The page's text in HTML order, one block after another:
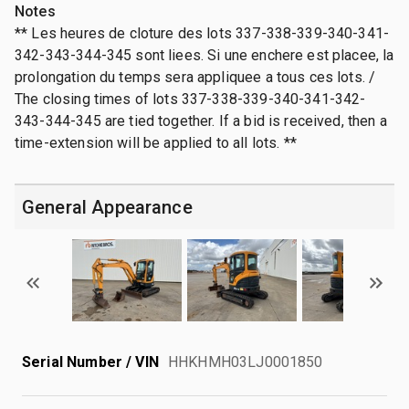
Notes
** Les heures de cloture des lots 337-338-339-340-341-
342-343-344-345 sont liees. Si une enchere est placee, la
prolongation du temps sera appliquee a tous ces lots. /
The closing times of lots 337-338-339-340-341-342-
343-344-345 are tied together. If a bid is received, then a
time-extension will be applied to all lots. **
General Appearance
Serial Number / VIN HHKHMH03LJ0001850